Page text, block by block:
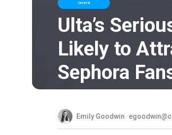
General
Ulta’s
Likely to
Sephora
Emily Goodwin